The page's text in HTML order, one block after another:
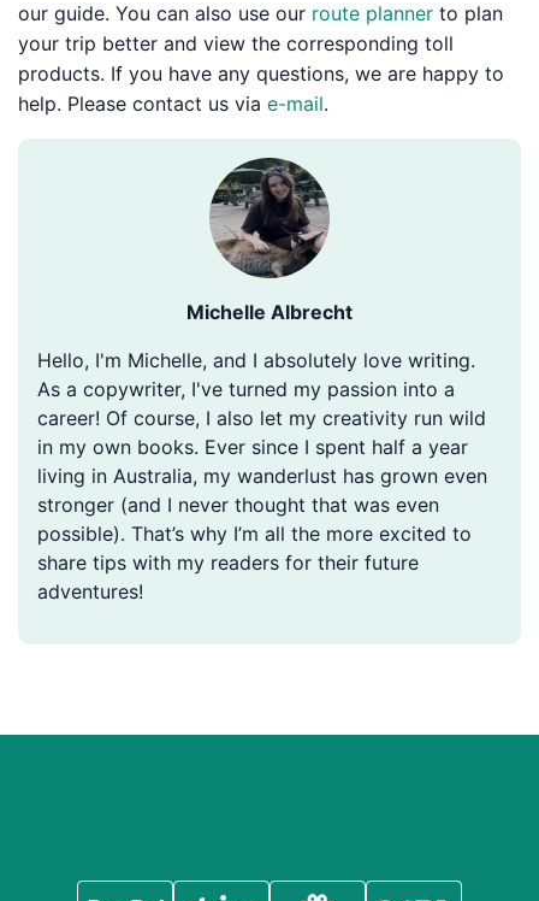
our guide. You can also use our route planner to plan
your trip better and view the corresponding toll
products. If you have any questions, we are happy to
help. Please contact us via e-mail.
Michelle Albrecht
Hello, I'm Michelle, and I absolutely love writing.
As a copywriter, I've turned my passion into a
career! Of course, I also let my creativity run wild
in my own books. Ever since I spent half a year
living in Australia, my wanderlust has grown even
stronger (and I never thought that was even
possible). That’s why I’m all the more excited to
share tips with my readers for their future
adventures!